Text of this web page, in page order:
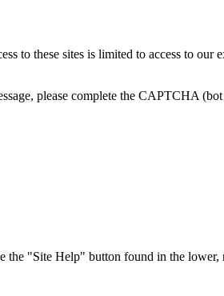
to these sites is limited to access to our
please complete the CAPTCHA
"Site Help" button found in the lower,